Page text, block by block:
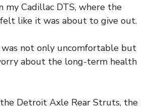
my Cadillac DTS, where the
felt like it was about to give out.
not only uncomfortable but
about the long-term health
Detroit Axle Rear Struts, the